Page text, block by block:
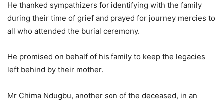
He thanked sympathizers for identifying with the family
during their time of grief and prayed for journey mercies to
all who attended the burial ceremony.
He promised on behalf of his family to keep the legacies
left behind by their mother.
Mr Chima Ndugbu, another son of the deceased, in an